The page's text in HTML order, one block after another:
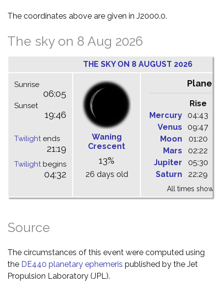
The coordinates above are given in J2000.0.
The sky on 8 Aug 2026
THE SKY ON 8 AUGUST 2026
Sunrise
06:05
Sunset
19:46
Twilightends
21:19
Twilightbegins
04:32
Waning
Crescent
13%
26 days old
Planets
Rise
Mercury
04:43
Venus
09:47
Moon
01:20
Mars
02:22
Jupiter
05:30
Saturn
22:29
All times shown
Source
The circumstances of this event were computed using
the DE440 planetary ephemeris published by the Jet
Propulsion Laboratory (JPL).